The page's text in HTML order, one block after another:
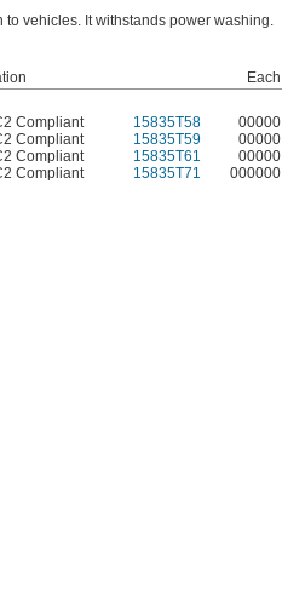
vehicles. It withstands power washing.
Each
Compliant 15835T58
00000
Compliant 15835T59
00000
Compliant 15835T61
00000
Compliant 15835T71 000000